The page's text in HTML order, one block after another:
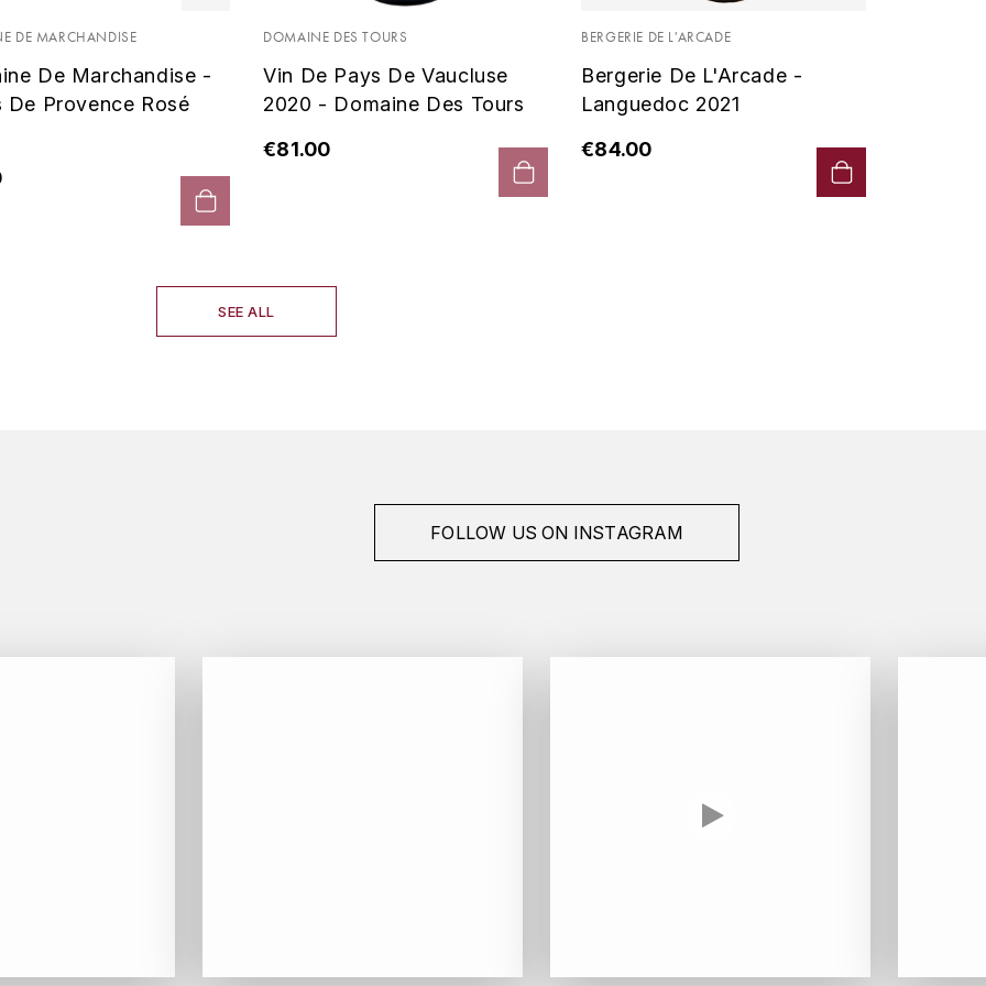
DE MARCHANDISE
De Marchandise -
De Provence Rosé
DOMAINE DES TOURS
Vin De Pays De Vaucluse
2020 - Domaine Des Tours
€81.00
BERGERIE DE L'ARCADE
Bergerie De L'Arcade -
Languedoc 2021
€84.00
SEE ALL
FOLLOW US ON INSTAGRAM